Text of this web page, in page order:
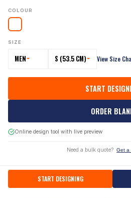
COLOUR
SIZE
MEN S (53.5 CM) View Size
START
ORDER
Online design tool with live preview
Need a bulk quote? Get a
START DESIGNING